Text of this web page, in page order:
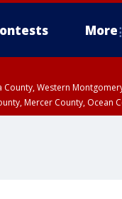
More
Western
Mercer County, Ocean